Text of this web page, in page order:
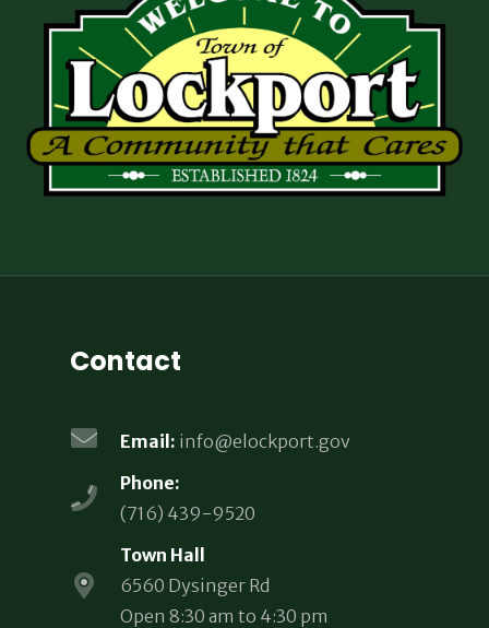
Contact
Email: info@elockport.gov
Phone:
(716) 439-9520
Town Hall
6560 Dysinger Rd
Open 8:30 am to 4:30 pm